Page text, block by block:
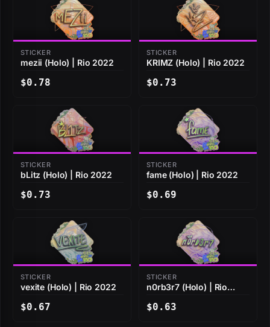
STICKER
mezii (Holo) | Rio 2022
$0.78
STICKER
KRIMZ (Holo) | Rio 2022
$0.73
STICKER
bLitz (Holo) | Rio 2022
$0.73
STICKER
fame (Holo) | Rio 2022
$0.69
STICKER
vexite (Holo) | Rio 2022
$0.67
STICKER
n0rb3r7 (Holo) | Rio
$0.63